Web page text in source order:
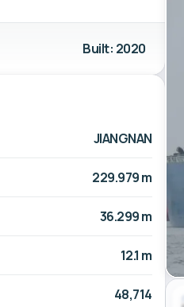
Built: 2020
JIANGNAN
229.979 m
36.299 m
12.1 m
48,714